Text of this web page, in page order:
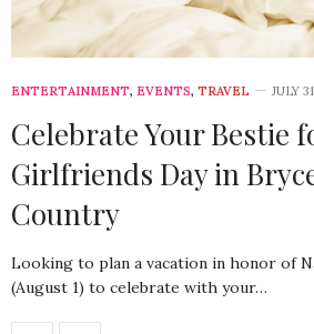
ENTERTAINMENT, EVENTS, TRAVEL JULY
Celebrate Your Bestie
Girlfriends Day in
Country
Looking to plan a vacation in honor of
(August 1) to celebrate with your…